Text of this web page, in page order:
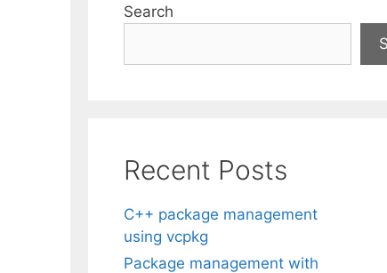
Search
Recent Posts
C++ package management
using vcpkg
Package management with